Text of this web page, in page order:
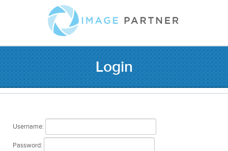
Login
Username:
Password: